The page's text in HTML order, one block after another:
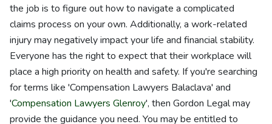
the job is to figure out how to navigate a complicated
claims process on your own. Additionally, a work-related
injury may negatively impact your life and financial stability.
Everyone has the right to expect that their workplace will
place a high priority on health and safety. If you're searching
for terms like 'Compensation Lawyers Balaclava' and
'Compensation Lawyers Glenroy', then Gordon Legal may
provide the guidance you need. You may be entitled to